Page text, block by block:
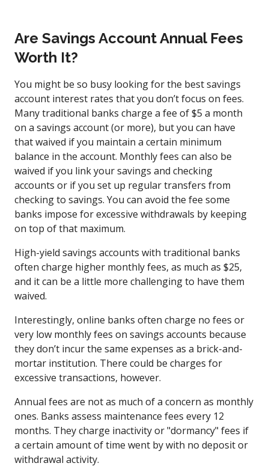
Are Savings Account Annual Fees
Worth It?
You might be so busy looking for the best savings
account interest rates that you don’t focus on fees.
Many traditional banks charge a fee of $5 a month
on a savings account (or more), but you can have
that waived if you maintain a certain minimum
balance in the account. Monthly fees can also be
waived if you link your savings and checking
accounts or if you set up regular transfers from
checking to savings. You can avoid the fee some
banks impose for excessive withdrawals by keeping
on top of that maximum.
High-yield savings accounts with traditional banks
often charge higher monthly fees, as much as $25,
and it can be a little more challenging to have them
waived.
Interestingly, online banks often charge no fees or
very low monthly fees on savings accounts because
they don’t incur the same expenses as a brick-and-
mortar institution. There could be charges for
excessive transactions, however.
Annual fees are not as much of a concern as monthly
ones. Banks assess maintenance fees every 12
months. They charge inactivity or "dormancy" fees if
a certain amount of time went by with no deposit or
withdrawal activity.